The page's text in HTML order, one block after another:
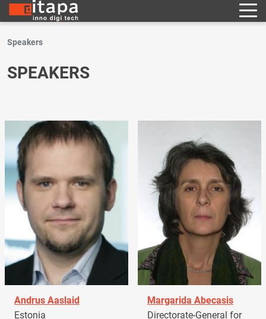
Speakers
SPEAKERS
Andrus Aaslaid
Estonia
Margarida Abecasis
Directorate-General for